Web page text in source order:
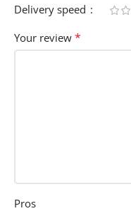
Delivery speed
Your review *
Pros